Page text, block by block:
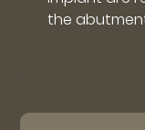
the